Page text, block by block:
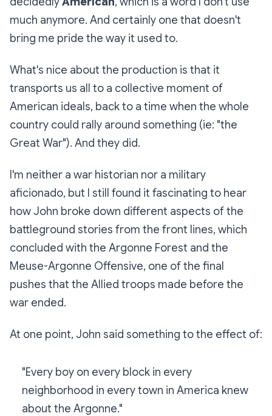
much anymore. And certainly one that doesn't
bring me pride the way it used to.
What's nice about the production is that it
transports us all to a collective moment of
American ideals, back to a time when the whole
country could rally around something (ie: "the
Great War"). And they did.
I'm neither a war historian nor a military
aficionado, but I still found it fascinating to hear
how John broke down different aspects of the
battleground stories from the front lines, which
concluded with the Argonne Forest and the
Meuse-Argonne Offensive, one of the final
pushes that the Allied troops made before the
war ended.
At one point, John said something to the effect of:
"Every boy on every block in every
neighborhood in every town in America knew
about the Argonne."